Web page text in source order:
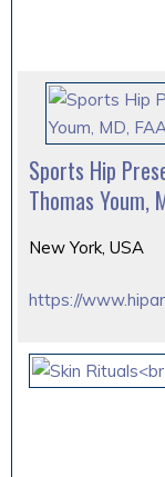
Sports Hip
Thomas Youm,
New York, USA
https://